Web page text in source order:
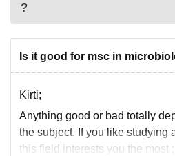
?
Is it good for msc in
Kirti;
Anything good or bad totally
the subject. If you like studying
this field interests you the most